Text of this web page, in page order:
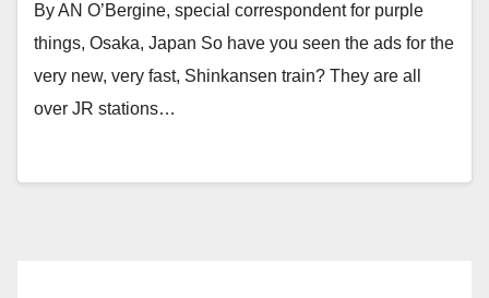
By AN O’Bergine, special correspondent for purple
things, Osaka, Japan So have you seen the ads for the
very new, very fast, Shinkansen train? They are all
over JR stations…